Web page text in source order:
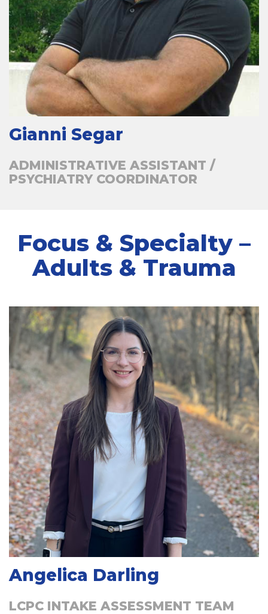
Gianni Segar
ADMINISTRATIVE ASSISTANT /
PSYCHIATRY COORDINATOR
Focus & Specialty –
Adults & Trauma
Angelica Darling
LCPC INTAKE ASSESSMENT TEAM